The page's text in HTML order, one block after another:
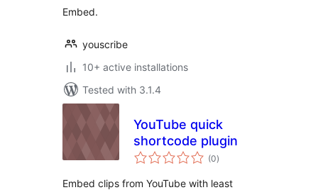
Embed.
youscribe
10+ active installations
Tested with 3.1.4
YouTube quick
shortcode plugin
(0total
ratings
)
Embed clips from YouTube with least